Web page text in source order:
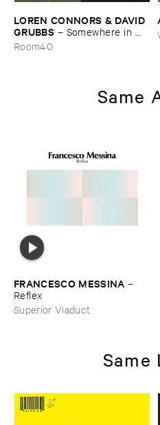
LOREN ​CONNORS & ​DAVID ​
GRUBBS – Somewhere ​in ​
the ​Wind
Room40
Same
FRANCESCO ​MESSINA –
Reflex
Superior Viaduct
Same